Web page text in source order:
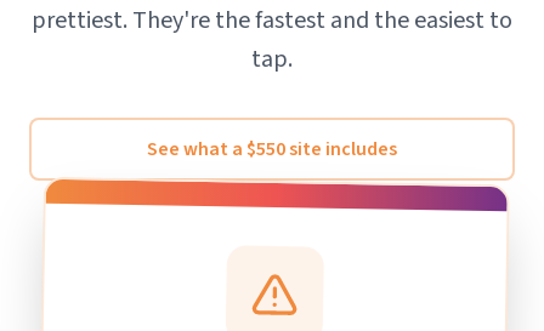
prettiest. They're the fastest and the easiest to
tap.
See what a $550 site includes